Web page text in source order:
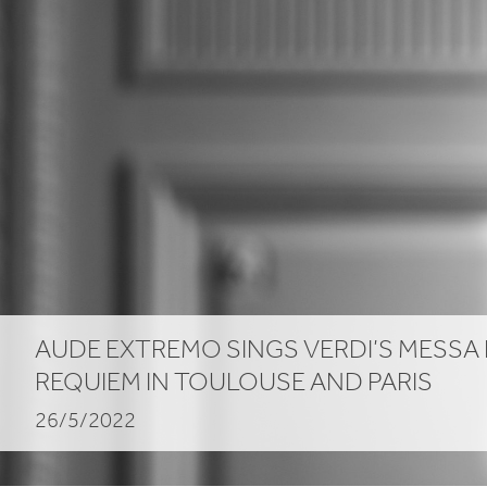
AUDE EXTREMO SINGS VERDI’S MESSA
REQUIEM IN TOULOUSE AND PARIS
26/5/2022